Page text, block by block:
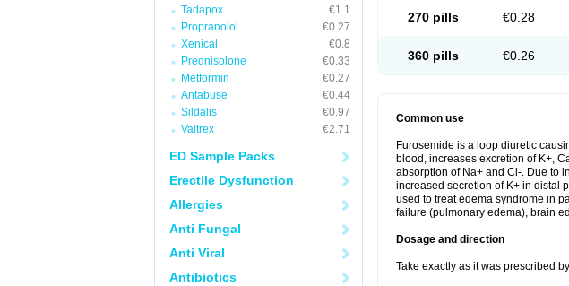
Tadapox
€1.1
Propranolol
€0.27
Xenical
€0.8
Prednisolone
€0.33
Metformin
€0.27
Antabuse
€0.44
Sildalis
€0.97
Valtrex
€2.71
ED Sample Packs
Erectile Dysfunction
Allergies
Anti Fungal
Anti Viral
Antibiotics
270 pills €0.28
360 pills €0.26
Common use
Furosemide is a loop diuretic
blood, increases excretion of K+,
absorption of Na+ and Cl-. Due to
increased secretion of K+ in distal
used to treat edema syndrome in
failure (pulmonary edema), brain
Dosage and direction
Take exactly as it was prescribed